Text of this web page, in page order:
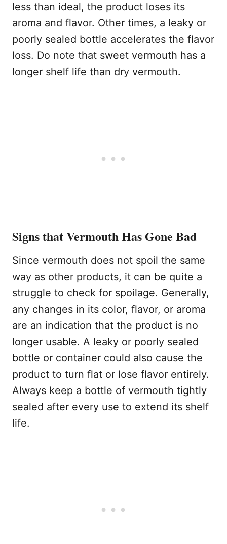
less than ideal, the product loses its
aroma and flavor. Other times, a leaky or
poorly sealed bottle accelerates the flavor
loss. Do note that sweet vermouth has a
longer shelf life than dry vermouth.
Signs that Vermouth Has Gone Bad
Since vermouth does not spoil the same
way as other products, it can be quite a
struggle to check for spoilage. Generally,
any changes in its color, flavor, or aroma
are an indication that the product is no
longer usable. A leaky or poorly sealed
bottle or container could also cause the
product to turn flat or lose flavor entirely.
Always keep a bottle of vermouth tightly
sealed after every use to extend its shelf
life.